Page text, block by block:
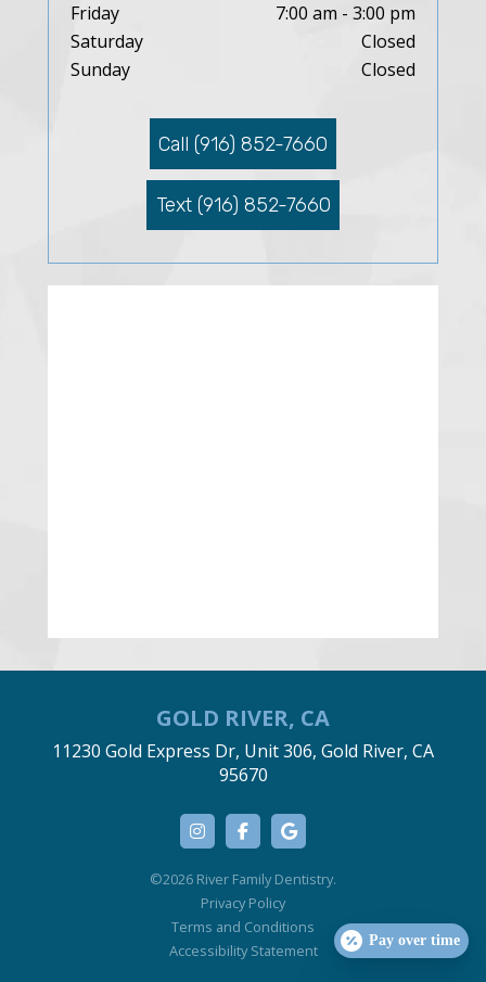
Friday
7:00 am - 3:00 pm
Saturday
Closed
Sunday
Closed
Call (916) 852-7660
Text (916) 852-7660
GOLD RIVER, CA
11230 Gold Express Dr, Unit 306, Gold River, CA
95670
©2026 River Family Dentistry.
Privacy Policy
Terms and Conditions
Accessibility Statement
Pay over time